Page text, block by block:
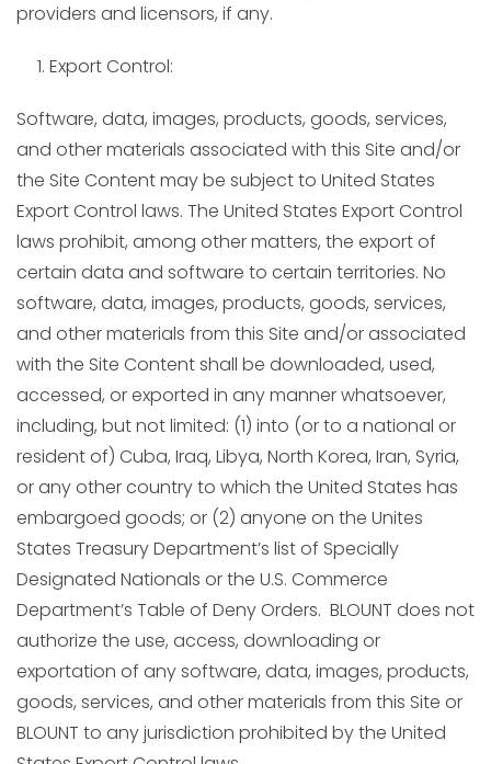
providers and licensors, if any.
Export Control:
Software, data, images, products, goods, services,
and other materials associated with this Site and/or
the Site Content may be subject to United States
Export Control laws. The United States Export Control
laws prohibit, among other matters, the export of
certain data and software to certain territories. No
software, data, images, products, goods, services,
and other materials from this Site and/or associated
with the Site Content shall be downloaded, used,
accessed, or exported in any manner whatsoever,
including, but not limited: (1) into (or to a national or
resident of) Cuba, Iraq, Libya, North Korea, Iran, Syria,
or any other country to which the United States has
embargoed goods; or (2) anyone on the Unites
States Treasury Department’s list of Specially
Designated Nationals or the U.S. Commerce
Department’s Table of Deny Orders. BLOUNT does not
authorize the use, access, downloading or
exportation of any software, data, images, products,
goods, services, and other materials from this Site or
BLOUNT to any jurisdiction prohibited by the United